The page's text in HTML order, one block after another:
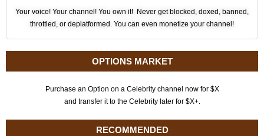
Your voice! Your channel! You own it! Never get blocked, doxed, banned,
throttled, or deplatformed. You can even monetize your channel!
OPTIONS MARKET
Purchase an Option on a Celebrity channel now for $X
and transfer it to the Celebrity later for $X+.
RECOMMENDED